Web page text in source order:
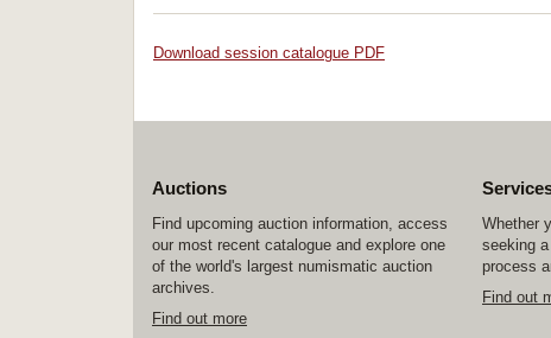
Download session catalogue PDF
Auctions
Find upcoming auction information, access
our most recent catalogue and explore one
of the world's largest numismatic auction
archives.
Find out more
Whether
seeking
process
Find out